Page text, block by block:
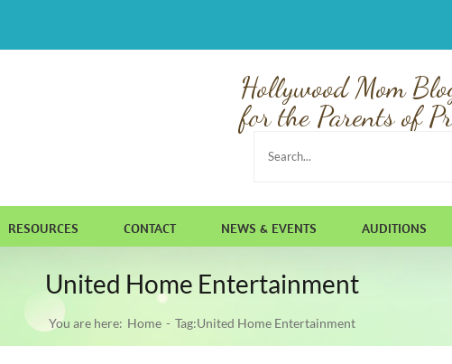
Hollywood Mom
for the Parents of
Search
RESOURCES CONTACT NEWS & EVENTS AUDITIONS
United Home Entertainment
You are here: Home Tag:United Home Entertainment